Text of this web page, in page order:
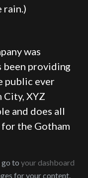
rain.)
was
been providing
public ever
City, XYZ
and does all
the Gotham
go to your dashboard
for your content.